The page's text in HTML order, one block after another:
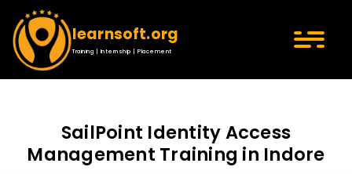
learnsoft.org
Training | Internship | Placement
SailPoint Identity Access
Management Training in Indore